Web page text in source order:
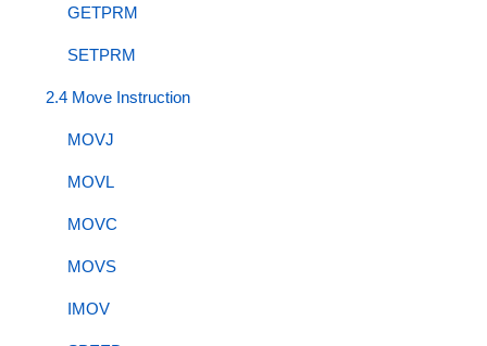
GETPRM
SETPRM
2.4 Move Instruction
MOVJ
MOVL
MOVC
MOVS
IMOV